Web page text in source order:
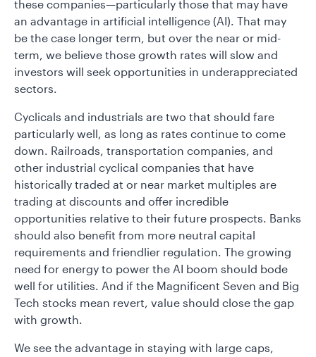
these companies—particularly those that may have
an advantage in artificial intelligence (AI). That may
be the case longer term, but over the near or mid-
term, we believe those growth rates will slow and
investors will seek opportunities in underappreciated
sectors.
Cyclicals and industrials are two that should fare
particularly well, as long as rates continue to come
down. Railroads, transportation companies, and
other industrial cyclical companies that have
historically traded at or near market multiples are
trading at discounts and offer incredible
opportunities relative to their future prospects. Banks
should also benefit from more neutral capital
requirements and friendlier regulation. The growing
need for energy to power the AI boom should bode
well for utilities. And if the Magnificent Seven and Big
Tech stocks mean revert, value should close the gap
with growth.
We see the advantage in staying with large caps,